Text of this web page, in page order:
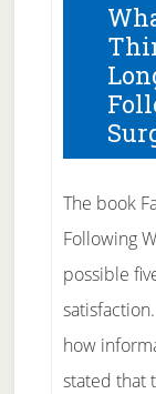
The book
Following
possible
how
stated that